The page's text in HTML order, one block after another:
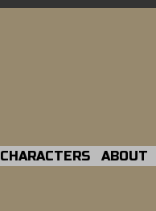
CHARACTERS ABOUT